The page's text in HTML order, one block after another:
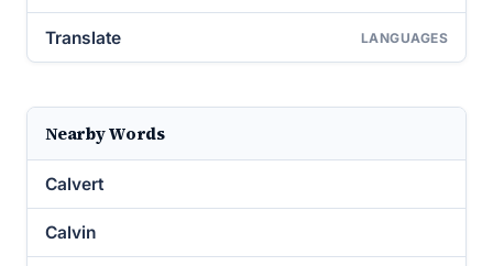
Translate LANGUAGES
Nearby Words
Calvert
Calvin